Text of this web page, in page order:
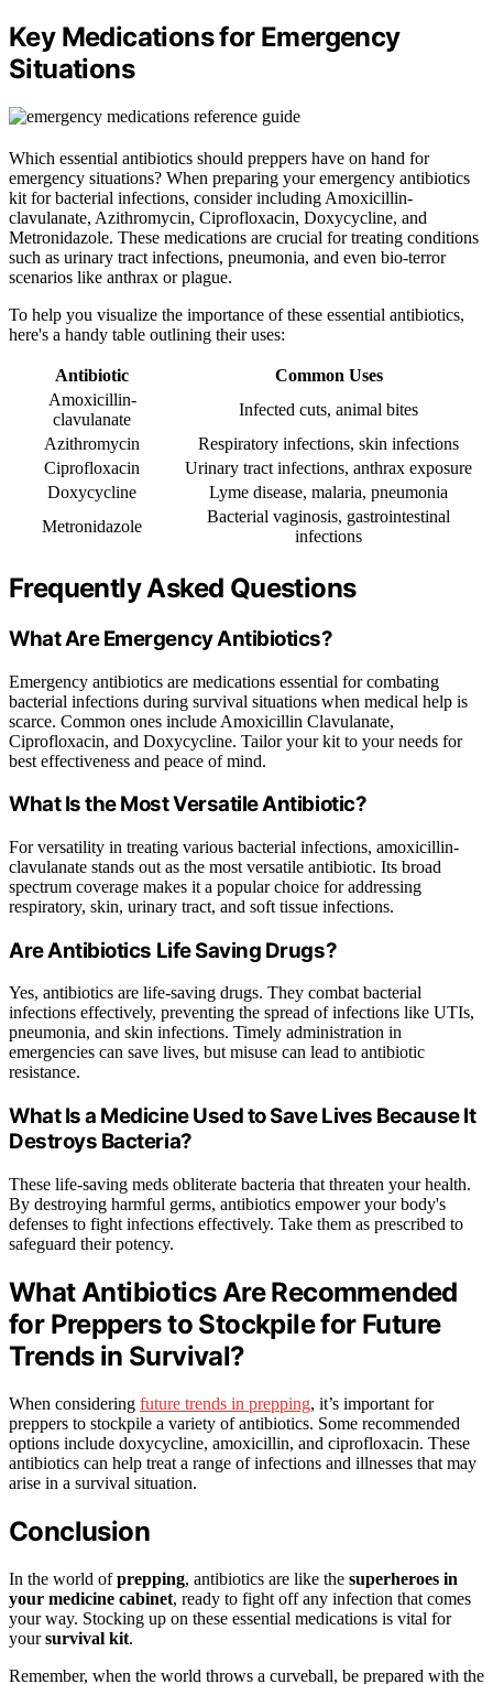
Key Medications for Emergency
Situations
Which essential antibiotics should preppers have on hand for
emergency situations? When preparing your emergency antibiotics
kit for bacterial infections, consider including Amoxicillin-
clavulanate, Azithromycin, Ciprofloxacin, Doxycycline, and
Metronidazole. These medications are crucial for treating conditions
such as urinary tract infections, pneumonia, and even bio-terror
scenarios like anthrax or plague.
To help you visualize the importance of these essential antibiotics,
here's a handy table outlining their uses:
Antibiotic
Common Uses
Amoxicillin-
clavulanate
Infected cuts, animal bites
Azithromycin
Respiratory infections, skin infections
Ciprofloxacin
Urinary tract infections, anthrax exposure
Doxycycline
Lyme disease, malaria, pneumonia
Metronidazole
Bacterial vaginosis, gastrointestinal
infections
Frequently Asked Questions
What Are Emergency Antibiotics?
Emergency antibiotics are medications essential for combating
bacterial infections during survival situations when medical help is
scarce. Common ones include Amoxicillin Clavulanate,
Ciprofloxacin, and Doxycycline. Tailor your kit to your needs for
best effectiveness and peace of mind.
What Is the Most Versatile Antibiotic?
For versatility in treating various bacterial infections, amoxicillin-
clavulanate stands out as the most versatile antibiotic. Its broad
spectrum coverage makes it a popular choice for addressing
respiratory, skin, urinary tract, and soft tissue infections.
Are Antibiotics Life Saving Drugs?
Yes, antibiotics are life-saving drugs. They combat bacterial
infections effectively, preventing the spread of infections like UTIs,
pneumonia, and skin infections. Timely administration in
emergencies can save lives, but misuse can lead to antibiotic
resistance.
What Is a Medicine Used to Save Lives Because It
Destroys Bacteria?
These life-saving meds obliterate bacteria that threaten your health.
By destroying harmful germs, antibiotics empower your body's
defenses to fight infections effectively. Take them as prescribed to
safeguard their potency.
What Antibiotics Are Recommended
for Preppers to Stockpile for Future
Trends in Survival?
When considering future trends in prepping, it’s important for
preppers to stockpile a variety of antibiotics. Some recommended
options include doxycycline, amoxicillin, and ciprofloxacin. These
antibiotics can help treat a range of infections and illnesses that may
arise in a survival situation.
Conclusion
In the world ofprepping, antibiotics are like the superheroes in
your medicine cabinet, ready to fight off any infection that comes
your way. Stocking up on these essential medications is vital for
yoursurvival kit.
Remember, when the world throws a curveball, be prepared with the